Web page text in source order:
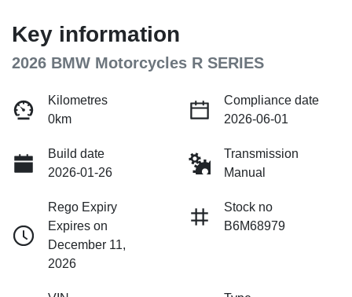
Key information
2026 BMW Motorcycles R SERIES
Kilometres
0km
Compliance date
2026-06-01
Build date
2026-01-26
Transmission
Manual
Rego Expiry
Expires on
December 11,
2026
Stock no
B6M68979